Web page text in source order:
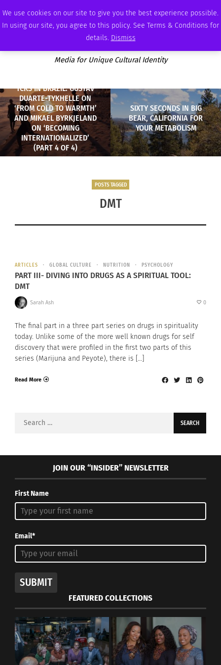
We use cookies on our site to give you the best experience possible.
In using our site, you agree to this policy. See Terms & Conditions for
details. Dismiss
SATURDAY, AUGUST 8 2026 AMBASSADOR PODCAST MEMBERSHIP ADVERTISE
Media for Unique Cultural Identity
TCKS IN BRAZIL: GUSTAV
DUARTE-TYKHELLE ON
‘FROM COLD TO WARMTH’
AND MIKAEL BYRKJELAND
ON ‘BECOMING
INTERNATIONALIZED’
(PART 4 OF 4)
SIXTY SECONDS IN BIG
BEAR, CALIFORNIA FOR
YOUR METABOLISM
POSTS TAGGED
DMT
ARTICLES GLOBAL CULTURE NUTRITION PSYCHOLOGY
PART III- DIVING INTO DRUGS AS A SPIRITUAL TOOL:
DMT
Sarah Ash 0
The final part in a three part series on drugs in spirituality
today. Unlike some of the more well known drugs for self
discovery that were profiled in the first two parts of this
series (Marijuna and Peyote), there is […]
Read More
Search
JOIN OUR “INSIDER” NEWSLETTER
First Name
Email*
SUBMIT
FEATURED COLLECTIONS